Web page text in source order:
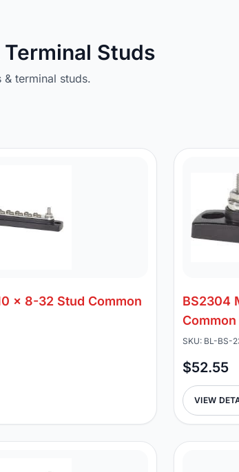
Terminal Studs
terminal studs.
x 8-32 Stud Common
BS2304
SKU: BL-BS-
$52.55
VIEW